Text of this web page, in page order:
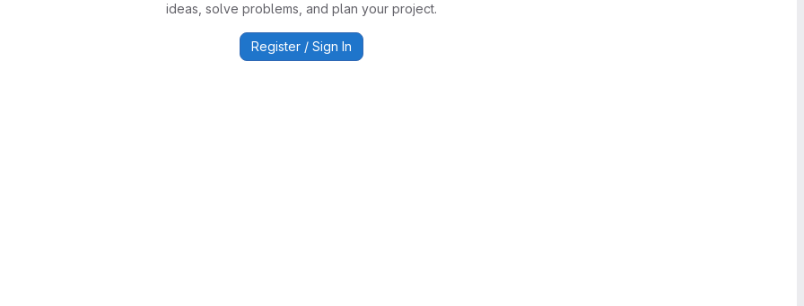
ideas, solve problems, and plan your project.
Register / Sign In